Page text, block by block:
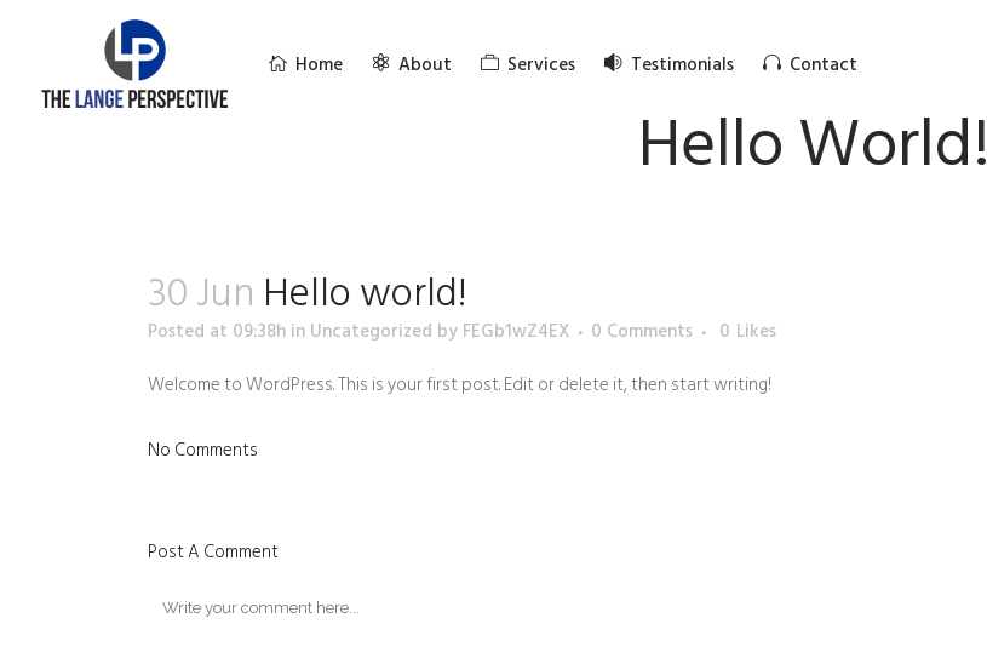
Home About Services Testimonials Contact
Hello World!
30 Jun Hello world!
Posted at 09:38h in Uncategorized by FEGb1wZ4EX 0 Comments 0 Likes
Welcome to WordPress. This is your first post. Edit or delete it, then start writing!
No Comments
Post A Comment